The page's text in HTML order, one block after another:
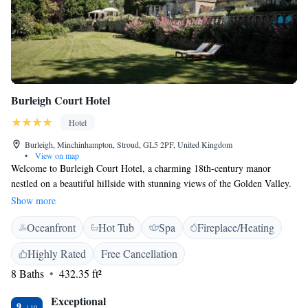
Burleigh Court Hotel
Hotel
Burleigh, Minchinhampton, Stroud, GL5 2PF, United Kingdom
•
View on map
Welcome to Burleigh Court Hotel, a charming 18th-century manor
nestled on a beautiful hillside with stunning views of the Golden Valley.
Located in the heart of Royal Gloucestershire, our hotel is designed to
provide a warm and welcoming experience for all our guests. Whether
you're here for a relaxing getaway, a family vacation, or a special
celebration, we strive to make your stay comfortable and enjoyable.
Come and discover the beauty of our surroundings and the hospitality
that makes Burleigh Court feel like home.
Show more
Oceanfront Hot Tub Spa
Fireplace/Heating
Highly Rated
Free Cancellation
8 Baths
432.35 ft²
Exceptional